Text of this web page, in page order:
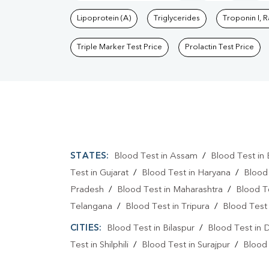
Lipoprotein (A) Triglycerides Troponin I,
Triple Marker Test Price Prolactin Test Price
STATES: Blood Test in Assam / Blood Test in
Test in Gujarat / Blood Test in Haryana /
Pradesh / Blood Test in Maharashtra / Blood
Telangana / Blood Test in Tripura / Blood Test
CITIES: Blood Test in Bilaspur/ Blood Test in
Test in Shilphili / Blood Test in Surajpur / Blood